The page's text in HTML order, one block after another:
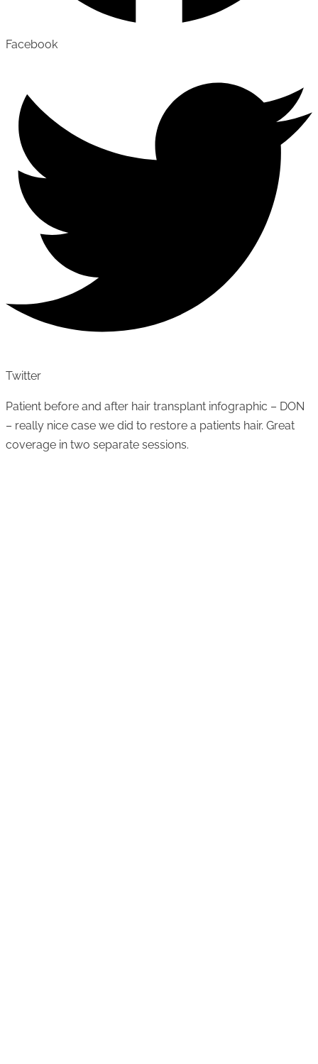
Facebook
Twitter
Patient before and after hair transplant infographic – DON
– really nice case we did to restore a patients hair. Great
coverage in two separate sessions.